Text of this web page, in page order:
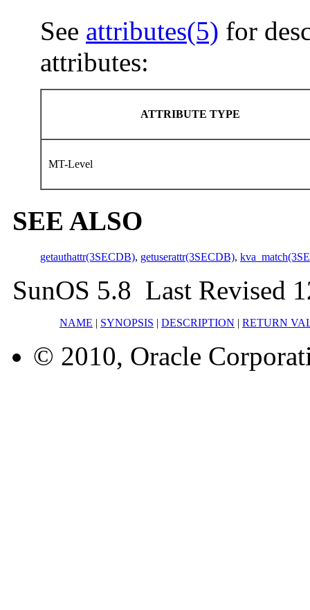
See attributes(5) for
attributes:
ATTRIBUTE TYPE
MT-Level
SEE ALSO
getauthattr(3SECDB), getuserattr(3SECDB),
SunOS 5.8 Last Revised
NAME | SYNOPSIS | DESCRIPTION | RETURN
© 2010, Oracle